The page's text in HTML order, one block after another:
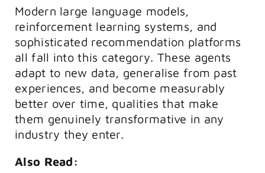
Modern large language models,
reinforcement learning systems, and
sophisticated recommendation platforms
all fall into this category. These agents
adapt to new data, generalise from past
experiences, and become measurably
better over time, qualities that make
them genuinely transformative in any
industry they enter.
Also Read: